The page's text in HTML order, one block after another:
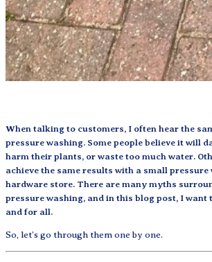
When talking to customers, I often hear the
pressure washing. Some people believe it will
harm their plants, or waste too much water.
achieve the same results with a small pressure
hardware store. There are many myths
pressure washing, and in this blog post, I want
and for all.
So, let’s go through them one by one.